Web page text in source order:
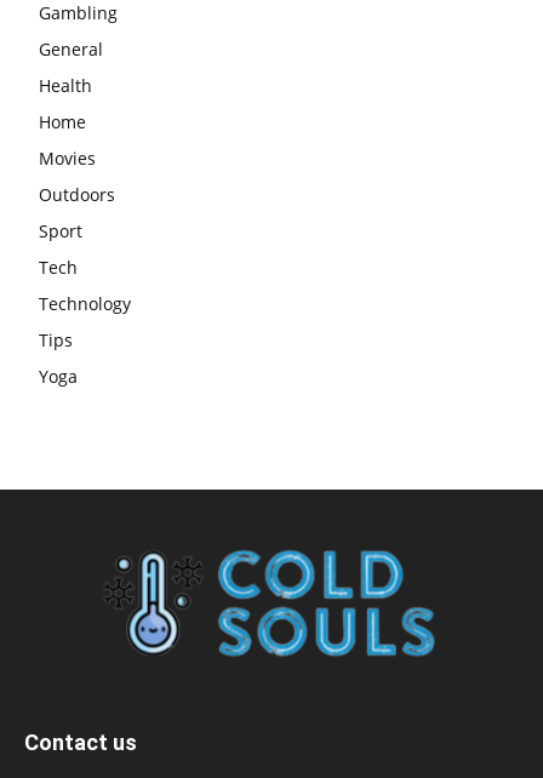
Gambling
General
Health
Home
Movies
Outdoors
Sport
Tech
Technology
Tips
Yoga
Contact us